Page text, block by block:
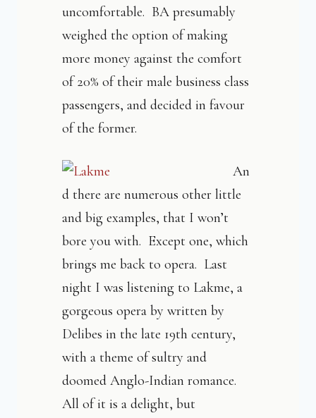
uncomfortable. BA presumably
weighed the option of making
more money against the comfort
of 20% of their male business class
passengers, and decided in favour
of the former.
An
d there are numerous other little
and big examples, that I won’t
bore you with. Except one, which
brings me back to opera. Last
night I was listening to Lakme, a
gorgeous opera by written by
Delibes in the late 19th century,
with a theme of sultry and
doomed Anglo-Indian romance.
All of it is a delight, but